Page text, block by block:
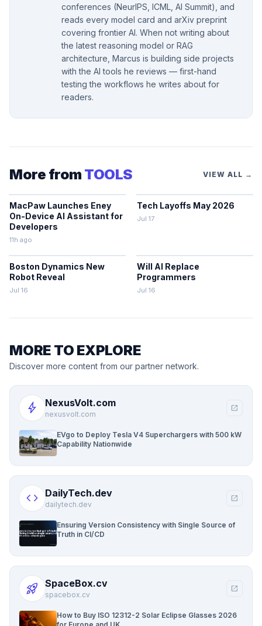
conferences (NeurIPS, ICML, AI Summit), and
reads every model card and arXiv preprint
covering frontier AI. When not writing about
the latest reasoning model or RAG
architecture, Marcus is building side projects
with the AI tools he reviews — first-hand
testing the workflows he writes about for
readers.
More from TOOLS VIEW ALL →
MacPaw Launches Eney
On-Device AI Assistant for
Developers
11h ago
Tech Layoffs May 2026
Jul 17
Boston Dynamics New
Robot Reveal
Jul 16
Will AI Replace
Programmers
Jul 16
MORE TO EXPLORE
Discover more content from our partner network.
bolt NexusVolt.com
nexusvolt.com
open_in_new
EVgo to Deploy Tesla V4 Superchargers with 500 kW
Capability Nationwide
code DailyTech.dev
dailytech.dev
open_in_new
Ensuring Version Consistency with Single Source of
Truth in CI/CD
rocket_launch SpaceBox.cv
spacebox.cv
open_in_new
How to Buy ISO 12312-2 Solar Eclipse Glasses 2026